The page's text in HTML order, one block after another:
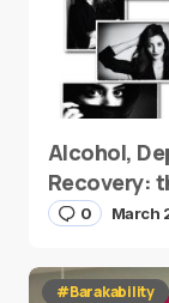
Alcohol,
Recovery:
0 March
#Barakability